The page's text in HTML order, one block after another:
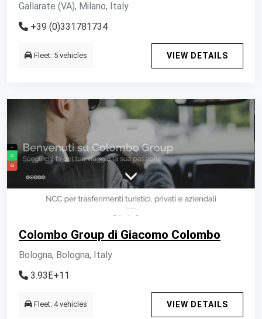
Gallarate (VA), Milano, Italy
+39 (0)331781734
Fleet: 5 vehicles VIEW DETAILS
Colombo Group di Giacomo Colombo
Bologna, Bologna, Italy
3.93E+11
Fleet: 4 vehicles VIEW DETAILS